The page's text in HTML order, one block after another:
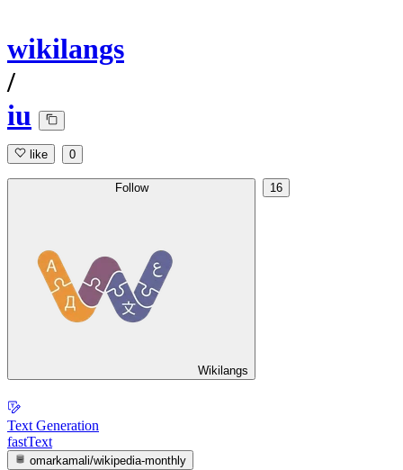
wikilangs
/
iu
like 0
Follow
Wikilangs
16
Text Generation
fastText
omarkamali/wikipedia-monthly